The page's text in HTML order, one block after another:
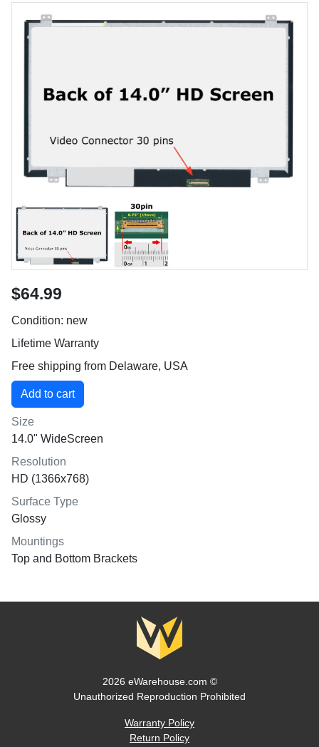
$64.99
Condition: new
Lifetime Warranty
Free shipping from Delaware, USA
Size
14.0" WideScreen
Resolution
HD (1366x768)
Surface Type
Glossy
Mountings
Top and Bottom Brackets
2026 eWarehouse.com ©
Unauthorized Reproduction Prohibited
Warranty Policy
Return Policy